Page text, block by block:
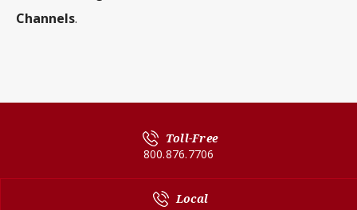
Channels.
Toll-Free
800.876.7706
Local